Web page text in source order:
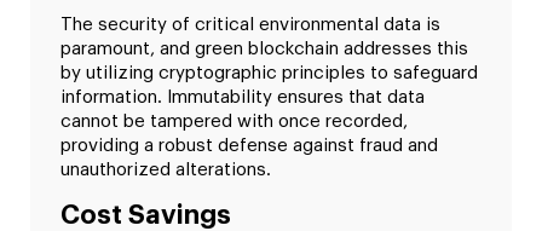
The security of critical environmental data is
paramount, and green blockchain addresses this
by utilizing cryptographic principles to safeguard
information. Immutability ensures that data
cannot be tampered with once recorded,
providing a robust defense against fraud and
unauthorized alterations.
Cost Savings